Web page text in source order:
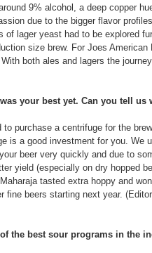
9% alcohol, a deep copper
due to the bigger flavor
lager yeast had to be explored
size brew. For Joes
both ales and lagers the
your best yet. Can you tell
purchase a centrifuge for the
is a good investment for you. We
beer very quickly and due to
yield (especially on dry hopped
tasted extra hoppy and
fine beers starting next year.
the best sour programs in the